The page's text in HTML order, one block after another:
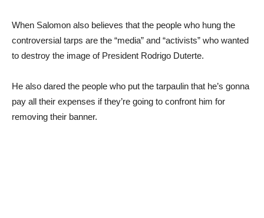
When Salomon also believes that the people who hung the
controversial tarps are the “media” and “activists” who wanted
to destroy the image of President Rodrigo Duterte.
He also dared the people who put the tarpaulin that he’s gonna
pay all their expenses if they’re going to confront him for
removing their banner.